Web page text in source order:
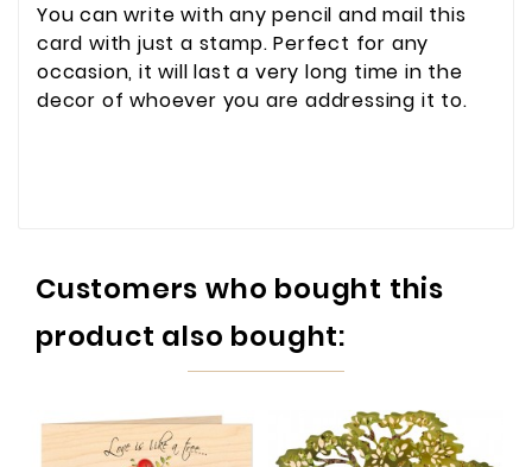
You can write with any pencil and mail this
card with just a stamp. Perfect for any
occasion, it will last a very long time in the
decor of whoever you are addressing it to.
Customers who bought this
product also bought: